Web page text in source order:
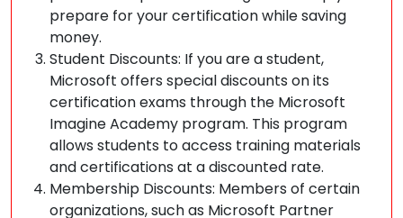
prepare for your certification while saving
money.
Student Discounts: If you are a student,
Microsoft offers special discounts on its
certification exams through the Microsoft
Imagine Academy program. This program
allows students to access training materials
and certifications at a discounted rate.
Membership Discounts: Members of certain
organizations, such as Microsoft Partner